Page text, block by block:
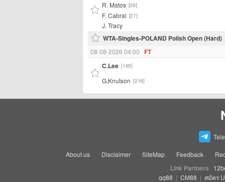
R. Matos [39]
F. Cabral [27]
J. Tracy
WTA-Singles-POLAND Polish Open (Hard)
08-08-2026 04:00
FT
C.Lee [165]
G.Knutson [219]
About us Disclaimer SiteMap Feedback
Link Partners
qq88 | CM88 | สมัคร